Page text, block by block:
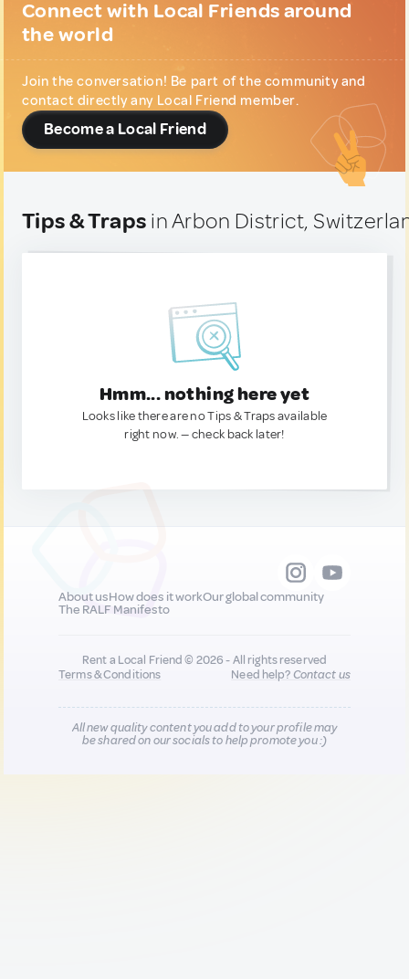
Connect with Local Friends around
the world
Join the conversation! Be part of the community and
contact directly any Local Friend member.
Become a Local Friend
Tips & Traps in Arbon District,
Hmm... nothing here yet
Looks like there are no Tips & Traps available
right now. — check back later!
About usHow does it workOur global community
The RALF Manifesto
Rent a Local Friend © 2026 - All rights reserved
Terms & Conditions
Need help?Contact us
All new quality content you add to your profile may
be shared on our socials to help promote you :)